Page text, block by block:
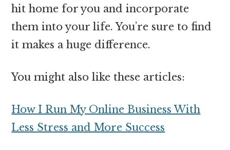
hit home for you and incorporate
them into your life. You’re sure to find
it makes a huge difference.
You might also like these articles:
How I Run My Online Business With
Less Stress and More Success